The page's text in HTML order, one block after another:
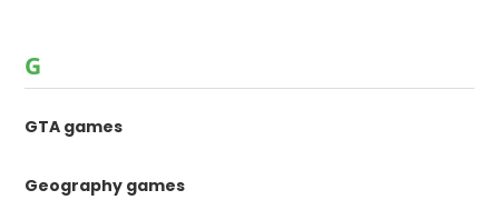
G
GTA games
Geography games